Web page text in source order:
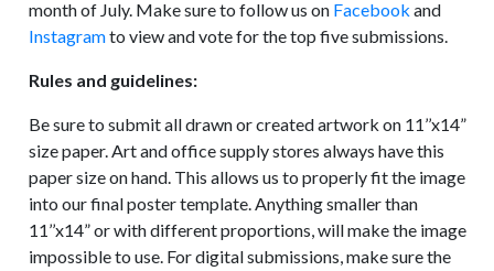
month of July. Make sure to follow us on Facebook and
Instagramto view and vote for the top five submissions.
Rules and guidelines:
Be sure to submit all drawn or created artwork on 11’’x14”
size paper. Art and office supply stores always have this
paper size on hand. This allows us to properly fit the image
into our final poster template. Anything smaller than
11’’x14” or with different proportions, will make the image
impossible to use. For digital submissions, make sure the